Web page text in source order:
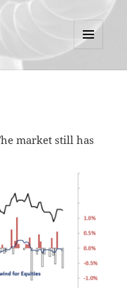
market still has